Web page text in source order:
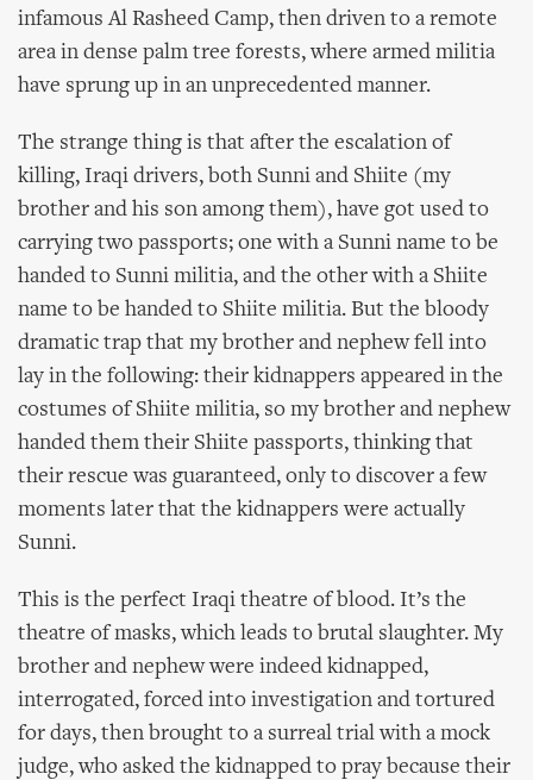
infamous Al Rasheed Camp, then driven to a remote
area in dense palm tree forests, where armed militia
have sprung up in an unprecedented manner.
The strange thing is that after the escalation of
killing, Iraqi drivers, both Sunni and Shiite (my
brother and his son among them), have got used to
carrying two passports; one with a Sunni name to be
handed to Sunni militia, and the other with a Shiite
name to be handed to Shiite militia. But the bloody
dramatic trap that my brother and nephew fell into
lay in the following: their kidnappers appeared in the
costumes of Shiite militia, so my brother and nephew
handed them their Shiite passports, thinking that
their rescue was guaranteed, only to discover a few
moments later that the kidnappers were actually
Sunni.
This is the perfect Iraqi theatre of blood. It’s the
theatre of masks, which leads to brutal slaughter. My
brother and nephew were indeed kidnapped,
interrogated, forced into investigation and tortured
for days, then brought to a surreal trial with a mock
judge, who asked the kidnapped to pray because their